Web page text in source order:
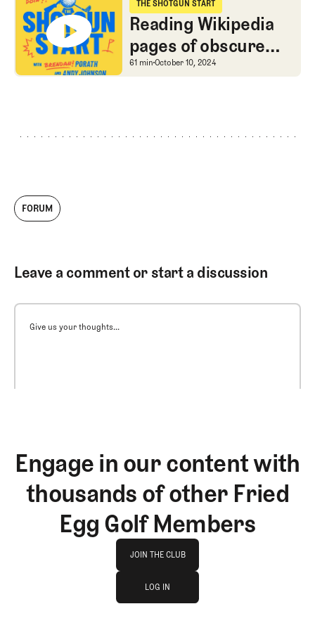
THE SHOTGUN START
The Shotgun Start
Reading Wikipedia
pages of obscure
1990s PGA Tour
Reading Wikipedia
61 minOctober 10, 2024
FORUM
Leave a comment or start a discussion
Give us your thoughts...
Engage in our content with
thousands of other Fried
Egg Golf Members
JOIN THE CLUB
JOIN THE CLUB
LOG IN